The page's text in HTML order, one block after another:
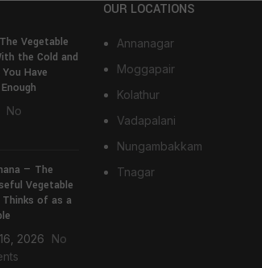
Vegetable
the Cold and
Have
No
— The
Vegetable
Thinks of as a
2026
No
OUR LOCATIONS
Annanagar
Moggapair
Kolathur
Vadapalani
Nungambakkam
Tnagar